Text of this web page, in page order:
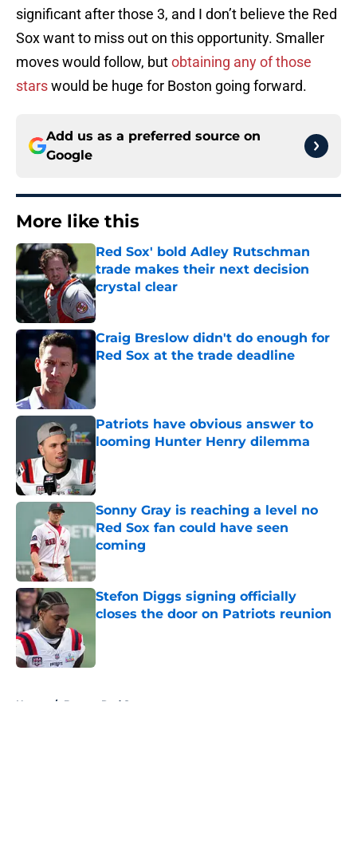
significant after those 3, and I don’t believe the Red
Sox want to miss out on this opportunity. Smaller
moves would follow, butobtaining any of those
starswould be huge for Boston going forward.
Add us as a preferred source on
Google
More like this
Red Sox' bold Adley Rutschman
trade makes their next decision
crystal clear
Published by on Invalid Date
Craig Breslow didn't do enough for
Red Sox at the trade deadline
Published by on Invalid Date
Patriots have obvious answer to
looming Hunter Henry dilemma
Sonny Gray is reaching a level no
Red Sox fan could have seen
coming
Published by on Invalid Date
Stefon Diggs signing officially
closes the door on Patriots reunion
Home / Boston Red Sox